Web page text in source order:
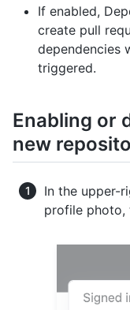
If enabled,
create pull
dependencies
triggered.
Enabling or
new
In the upper-
profile photo,